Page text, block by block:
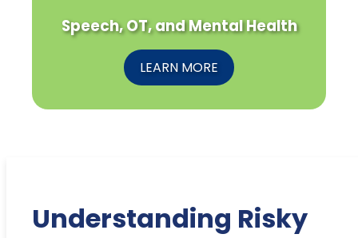
Speech, OT, and Mental Health
LEARN MORE
Understanding Risky